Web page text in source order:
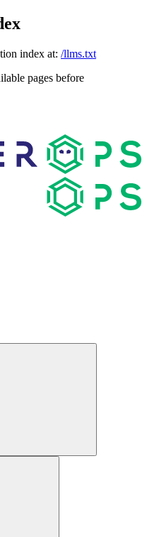
index at: /llms.txt
pages before